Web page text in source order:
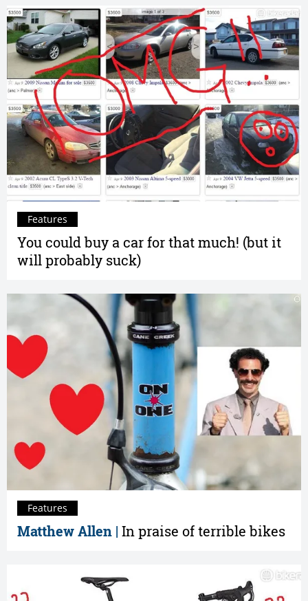
You could buy a car for that much! (but it
will probably suck)
Features
Matthew Allen | In praise of terrible bikes
Features